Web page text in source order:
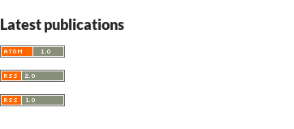
Latest publications